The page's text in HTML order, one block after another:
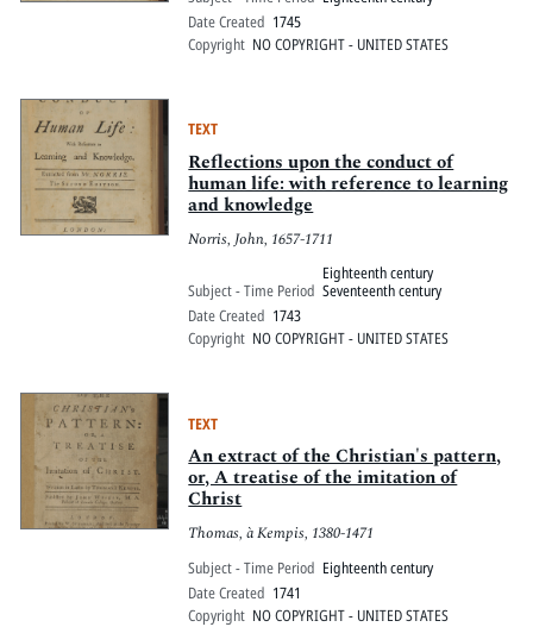
Date Created 1745
Copyright NO COPYRIGHT - UNITED STATES
TEXT
Reflections upon the conduct of
human life: with reference to learning
and knowledge
Norris, John, 1657-1711
Subject - Time Period
Eighteenth century
Seventeenth century
Date Created 1743
Copyright NO COPYRIGHT - UNITED STATES
TEXT
An extract of the Christian's pattern,
or, A treatise of the imitation of
Christ
Thomas, à Kempis, 1380-1471
Subject - Time Period Eighteenth century
Date Created 1741
Copyright NO COPYRIGHT - UNITED STATES